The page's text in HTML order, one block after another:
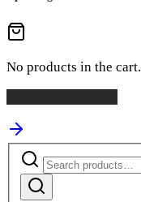
No products in the cart.
Search
for: